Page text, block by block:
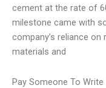
cement at the rate of
milestone came with
company’s reliance
materials and
Pay Someone To Write